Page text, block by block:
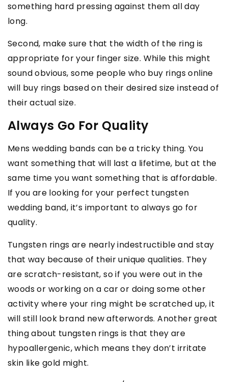
something hard pressing against them all day
long.
Second, make sure that the width of the ring is
appropriate for your finger size. While this might
sound obvious, some people who buy rings online
will buy rings based on their desired size instead of
their actual size.
Always Go For Quality
Mens wedding bands can be a tricky thing. You
want something that will last a lifetime, but at the
same time you want something that is affordable.
If you are looking for your perfect tungsten
wedding band, it’s important to always go for
quality.
Tungsten rings are nearly indestructible and stay
that way because of their unique qualities. They
are scratch-resistant, so if you were out in the
woods or working on a car or doing some other
activity where your ring might be scratched up, it
will still look brand new afterwords. Another great
thing about tungsten rings is that they are
hypoallergenic, which means they don’t irritate
skin like gold might.